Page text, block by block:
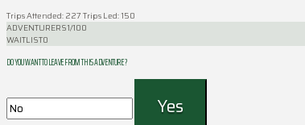
Trips Attended: 227 Trips Led: 150
ADVENTURERS1/100
WAITLIST0
DO YOU WANT TO LEAVE FROM THIS ADVENTURE ?